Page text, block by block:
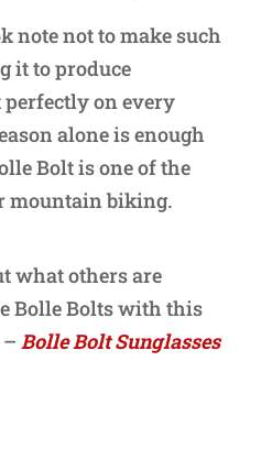
note not to make such
it to produce
perfectly on every
alone is enough
Bolt is one of the
mountain biking.
what others are
Bolle Bolts with this
Bolle Bolt Sunglasses